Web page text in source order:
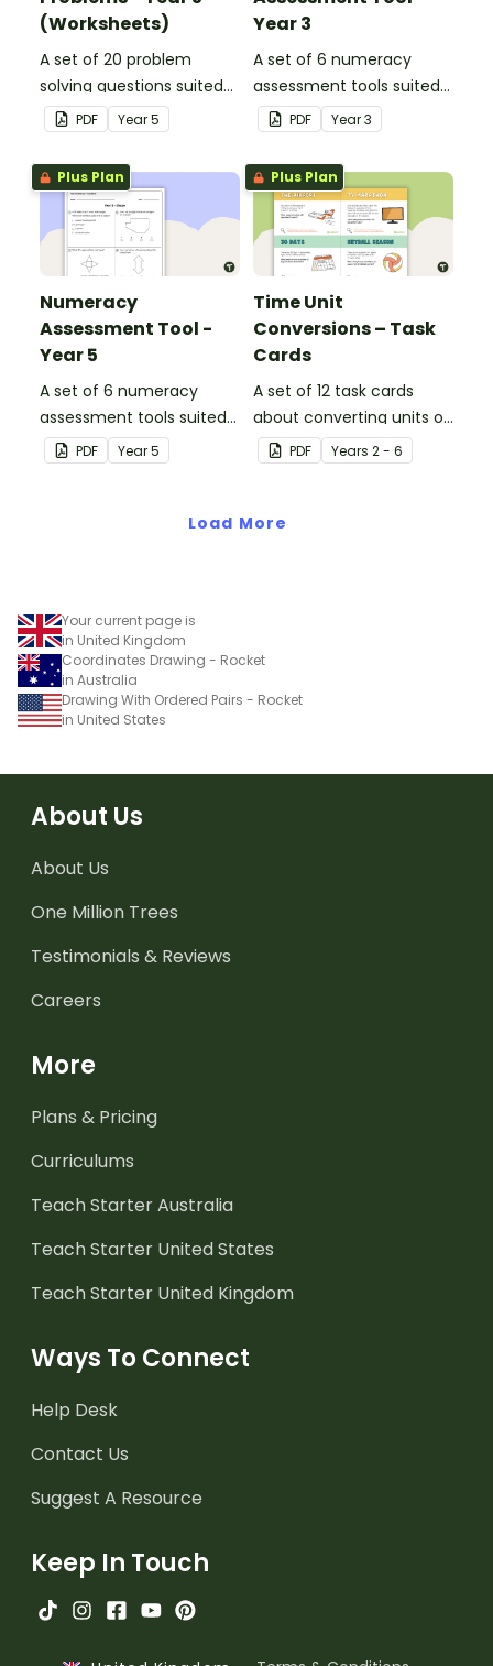
(Worksheets)
A set of 20 problem
solving questions suited
to year 5 students.
PDF Year5
Year 3
A set of 6 numeracy
assessment tools suited
to Year 3 students
PDF Year3
Plus Plan
Numeracy
Assessment Tool -
Year 5
A set of 6 numeracy
assessment tools suited
to Year 5 students
PDF Year5
Plus Plan
Time Unit
Conversions – Task
Cards
A set of 12 task cards
about converting units of
time.PDF Years 2 - 6
Load More
Your current page is
in United Kingdom
Coordinates Drawing - Rocket
in Australia
Drawing With Ordered Pairs - Rocket
in United States
About Us
About Us
One Million Trees
Testimonials & Reviews
Careers
More
Plans & Pricing
Curriculums
Teach Starter Australia
Teach Starter United States
Teach Starter United Kingdom
Ways To Connect
Help Desk
Contact Us
Suggest A Resource
Keep In Touch